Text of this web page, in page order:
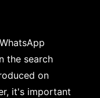
the search
on
it's important